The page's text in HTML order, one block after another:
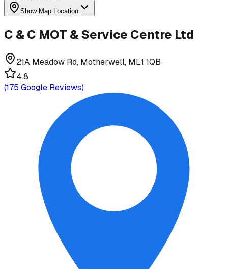
Show Map Location
C & C MOT & Service Centre Ltd
21A Meadow Rd, Motherwell, ML1 1QB
4.8
(175 Google Reviews)